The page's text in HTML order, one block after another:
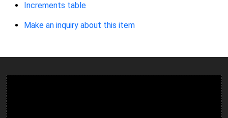
Increments table
Make an inquiry about this item